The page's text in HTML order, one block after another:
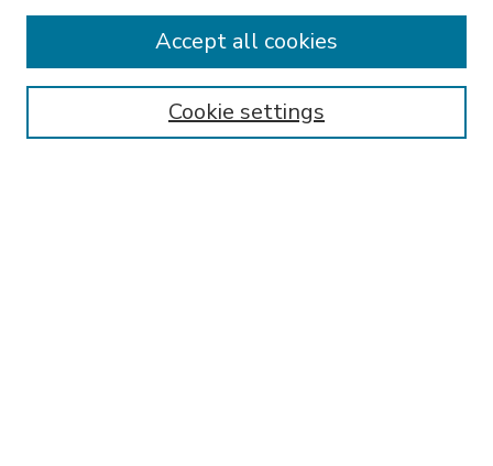
Enter search terms:
Cookie settings
Accept all cookies